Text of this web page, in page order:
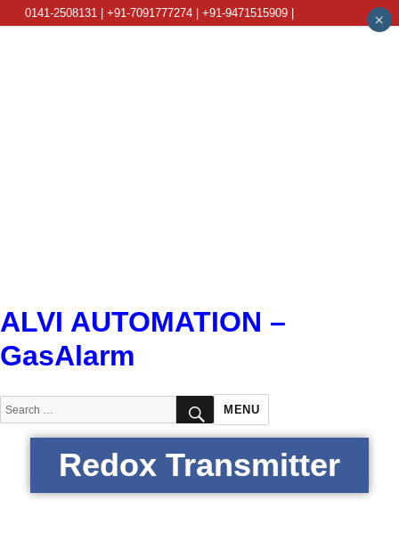
0141-2508131 | +91-7091777274 | +91-9471515909 |
ALVI AUTOMATION –
GasAlarm
Search
for:
SEARCH
MENU
Redox Transmitter
×